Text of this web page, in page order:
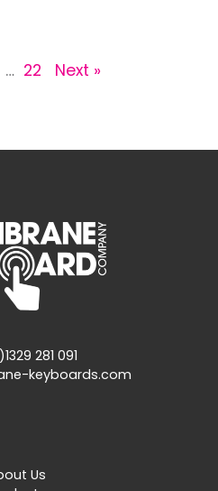
… 22 Next »
281 091
keyboards.com
Us